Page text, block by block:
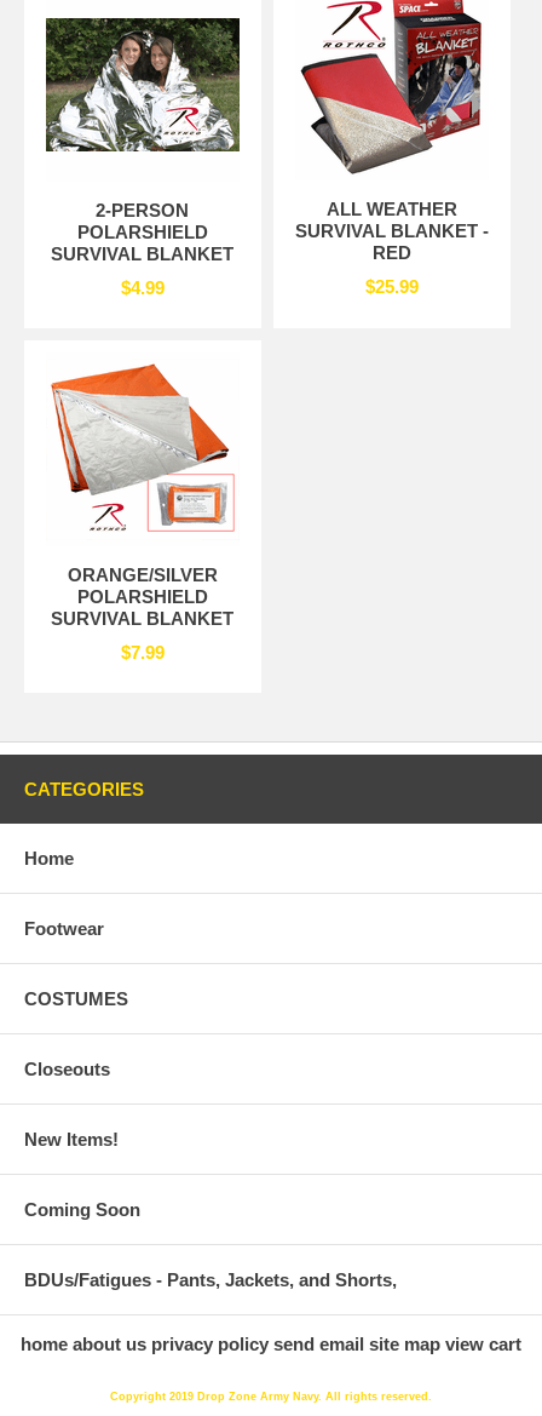
2-PERSON
POLARSHIELD
SURVIVAL BLANKET
$4.99
ALL WEATHER
SURVIVAL BLANKET -
RED
$25.99
ORANGE/SILVER
POLARSHIELD
SURVIVAL BLANKET
$7.99
CATEGORIES
Home
Footwear
COSTUMES
Closeouts
New Items!
Coming Soon
BDUs/Fatigues - Pants, Jackets, and Shorts,
home about us privacy policy send email site map view cart
Copyright 2019 Drop Zone Army Navy. All rights reserved.